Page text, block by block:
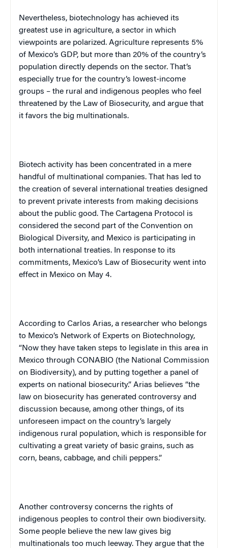
Nevertheless, biotechnology has achieved its
greatest use in agriculture, a sector in which
viewpoints are polarized. Agriculture represents 5%
of Mexico’s GDP, but more than 20% of the country’s
population directly depends on the sector. That’s
especially true for the country’s lowest-income
groups – the rural and indigenous peoples who feel
threatened by the Law of Biosecurity, and argue that
it favors the big multinationals.
Biotech activity has been concentrated in a mere
handful of multinational companies. That has led to
the creation of several international treaties designed
to prevent private interests from making decisions
about the public good. The Cartagena Protocol is
considered the second part of the Convention on
Biological Diversity, and Mexico is participating in
both international treaties. In response to its
commitments, Mexico’s Law of Biosecurity went into
effect in Mexico on May 4.
According to Carlos Arias, a researcher who belongs
to Mexico’s Network of Experts on Biotechnology,
“Now they have taken steps to legislate in this area in
Mexico through CONABIO (the National Commission
on Biodiversity), and by putting together a panel of
experts on national biosecurity.” Arias believes “the
law on biosecurity has generated controversy and
discussion because, among other things, of its
unforeseen impact on the country’s largely
indigenous rural population, which is responsible for
cultivating a great variety of basic grains, such as
corn, beans, cabbage, and chili peppers.”
Another controversy concerns the rights of
indigenous peoples to control their own biodiversity.
Some people believe the new law gives big
multinationals too much leeway. They argue that the